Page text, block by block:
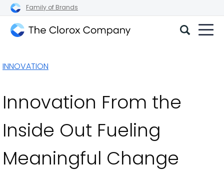
Family of Brands
Company
INNOVATION
Innovation From the
Inside Out Fueling
Meaningful Change